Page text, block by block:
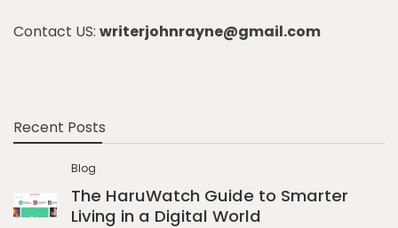
Contact US: writerjohnrayne@gmail.com
Recent Posts
Blog
The HaruWatch Guide to Smarter
Living in a Digital World